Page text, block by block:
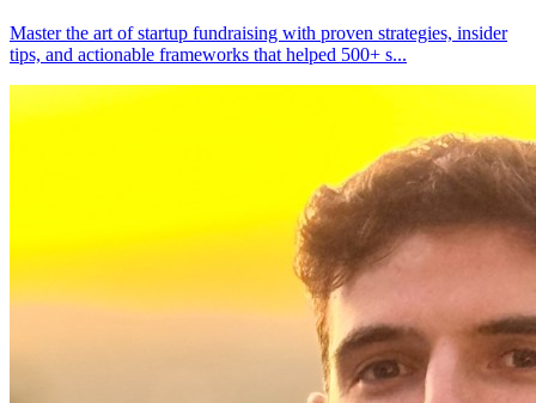
Master the art of startup fundraising with proven strategies, insider
tips, and actionable frameworks that helped 500+ s...